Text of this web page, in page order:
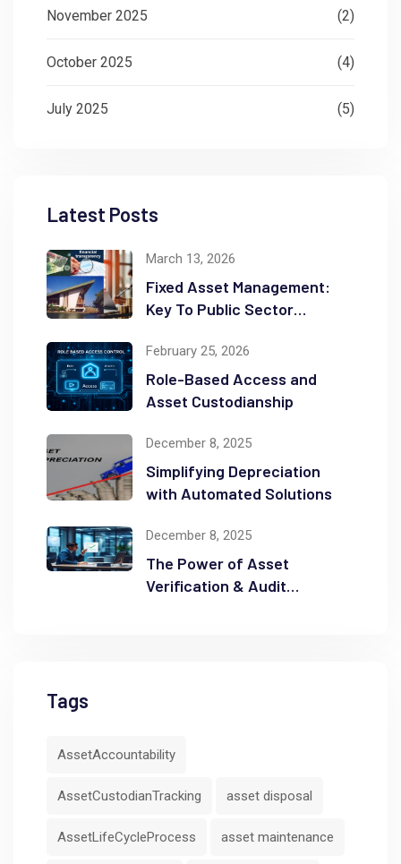
November 2025 (2)
October 2025 (4)
July 2025 (5)
Latest Posts
March 13, 2026
Fixed Asset Management:
Key To Public Sector
Transparency
February 25, 2026
Role-Based Access and
Asset Custodianship
December 8, 2025
Simplifying Depreciation
with Automated Solutions
December 8, 2025
The Power of Asset
Verification & Audit
Tags
AssetAccountability
AssetCustodianTracking asset disposal
AssetLifeCycleProcess asset maintenance